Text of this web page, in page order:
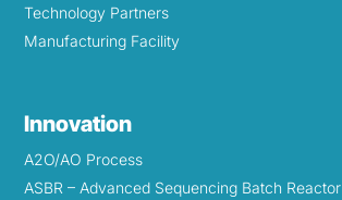
Technology Partners
Manufacturing Facility
Innovation
A2O/AO Process
ASBR – Advanced Sequencing Batch Reactor